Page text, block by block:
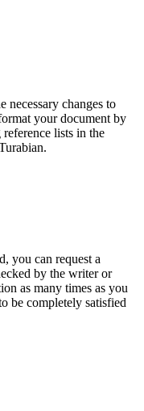
necessary changes to
your document by
lists in the
you can request a
by the writer or
as many times as you
be completely satisfied